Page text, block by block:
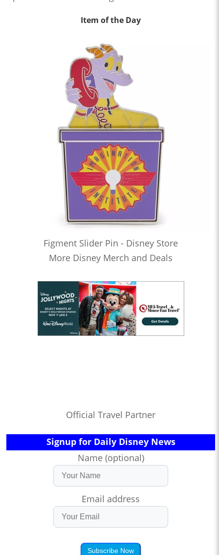
Item of the Day
Figment Slider Pin - Disney Store
More Disney Merch and Deals
Official Travel Partner
Signup for Daily Disney News
Name (optional)
Email address
Subscribe Now